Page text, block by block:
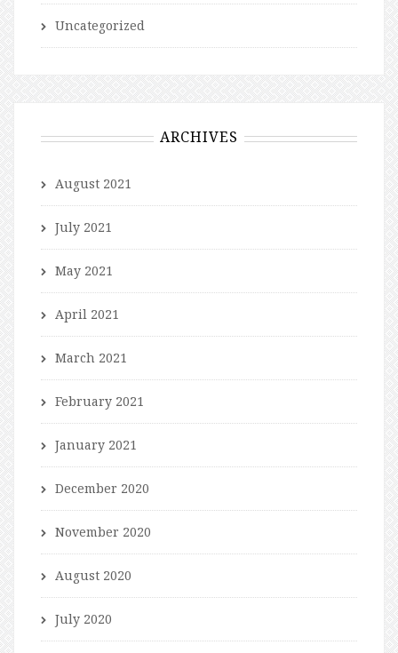
Uncategorized
ARCHIVES
August 2021
July 2021
May 2021
April 2021
March 2021
February 2021
January 2021
December 2020
November 2020
August 2020
July 2020